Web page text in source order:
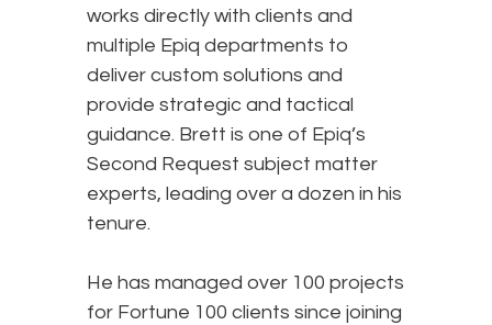
works directly with clients and
multiple Epiq departments to
deliver custom solutions and
provide strategic and tactical
guidance. Brett is one of Epiq’s
Second Request subject matter
experts, leading over a dozen in his
tenure.
He has managed over 100 projects
for Fortune 100 clients since joining